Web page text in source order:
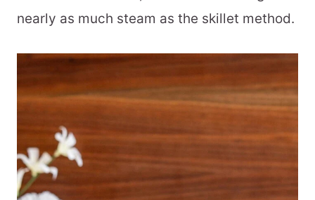
nearly as much steam as the skillet method.